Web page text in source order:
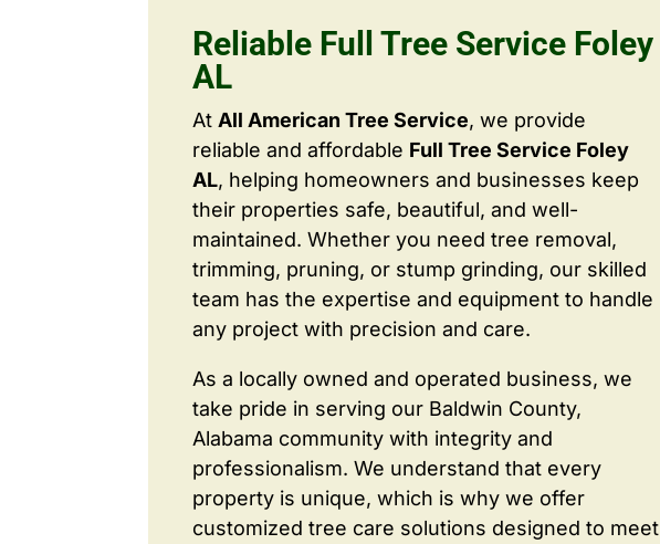
Reliable Full Tree Service Foley
AL
At All American Tree Service, we provide
reliable and affordable Full Tree Service Foley
AL, helping homeowners and businesses keep
their properties safe, beautiful, and well-
maintained. Whether you need tree removal,
trimming, pruning, or stump grinding, our skilled
team has the expertise and equipment to handle
any project with precision and care.
As a locally owned and operated business, we
take pride in serving our Baldwin County,
Alabama community with integrity and
professionalism. We understand that every
property is unique, which is why we offer
customized tree care solutions designed to meet